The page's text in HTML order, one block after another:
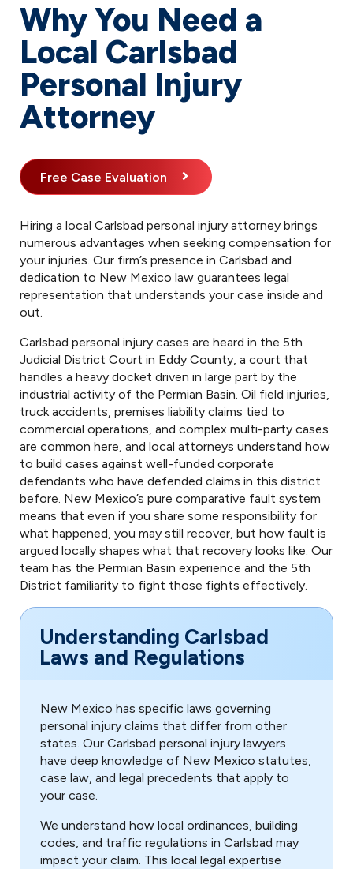
Why You Need a
Local Carlsbad
Personal Injury
Attorney
Free Case Evaluation
Hiring a local Carlsbad personal injury attorney brings
numerous advantages when seeking compensation for
your injuries. Our firm’s presence in Carlsbad and
dedication to New Mexico law guarantees legal
representation that understands your case inside and
out.
Carlsbad personal injury cases are heard in the 5th
Judicial District Court in Eddy County, a court that
handles a heavy docket driven in large part by the
industrial activity of the Permian Basin. Oil field injuries,
truck accidents, premises liability claims tied to
commercial operations, and complex multi-party cases
are common here, and local attorneys understand how
to build cases against well-funded corporate
defendants who have defended claims in this district
before. New Mexico’s pure comparative fault system
means that even if you share some responsibility for
what happened, you may still recover, but how fault is
argued locally shapes what that recovery looks like. Our
team has the Permian Basin experience and the 5th
District familiarity to fight those fights effectively.
Understanding Carlsbad
Laws and Regulations
New Mexico has specific laws governing
personal injury claims that differ from other
states. Our Carlsbad personal injury lawyers
have deep knowledge of New Mexico statutes,
case law, and legal precedents that apply to
your case.
We understand how local ordinances, building
codes, and traffic regulations in Carlsbad may
impact your claim. This local legal expertise